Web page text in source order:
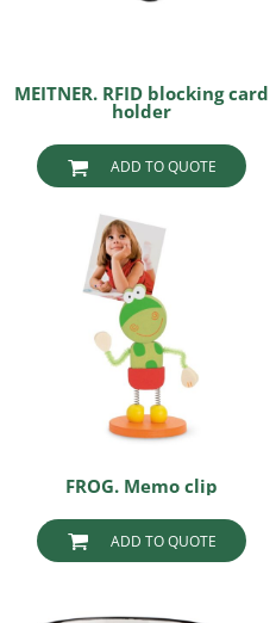
MEITNER. RFID blocking card
holder
ADD TO QUOTE
FROG. Memo clip
ADD TO QUOTE